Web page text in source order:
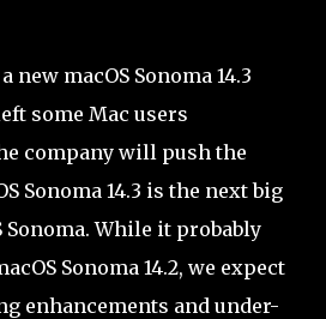
new macOS Sonoma 14.3
some Mac users
company will push the
Sonoma 14.3 is the next big
Sonoma. While it probably
Sonoma 14.2, we expect
enhancements and under-